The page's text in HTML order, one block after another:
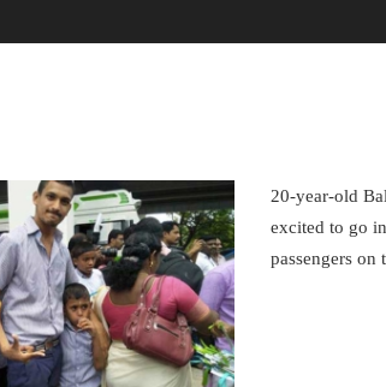
MEDIA &
LAST MILE
CONTACT
20-year-old
excited to go
passengers